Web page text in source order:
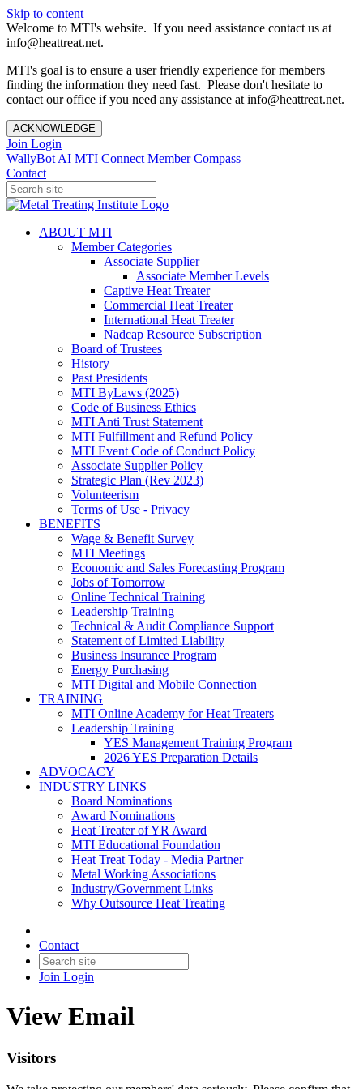
Skip to content
Welcome to MTI's website. If you need assistance contact us at
info@heattreat.net.
MTI's goal is to ensure a user friendly experience for members
finding the information they need fast. Please don't hesitate to
contact our office if you need any assistance at info@heattreat.net.
ACKNOWLEDGE
Join Login
WallyBot AI MTI Connect Member Compass
Contact
ABOUT MTI
Member Categories
Associate Supplier
Associate Member Levels
Captive Heat Treater
Commercial Heat Treater
International Heat Treater
Nadcap Resource Subscription
Board of Trustees
History
Past Presidents
MTI ByLaws (2025)
Code of Business Ethics
MTI Anti Trust Statement
MTI Fulfillment and Refund Policy
MTI Event Code of Conduct Policy
Associate Supplier Policy
Strategic Plan (Rev 2023)
Volunteerism
Terms of Use - Privacy
BENEFITS
Wage & Benefit Survey
MTI Meetings
Economic and Sales Forecasting Program
Jobs of Tomorrow
Online Technical Training
Leadership Training
Technical & Audit Compliance Support
Statement of Limited Liability
Business Insurance Program
Energy Purchasing
MTI Digital and Mobile Connection
TRAINING
MTI Online Academy for Heat Treaters
Leadership Training
YES Management Training Program
2026 YES Preparation Details
ADVOCACY
INDUSTRY LINKS
Board Nominations
Award Nominations
Heat Treater of YR Award
MTI Educational Foundation
Heat Treat Today - Media Partner
Metal Working Associations
Industry/Government Links
Why Outsource Heat Treating
Contact
Join Login
View Email
Visitors